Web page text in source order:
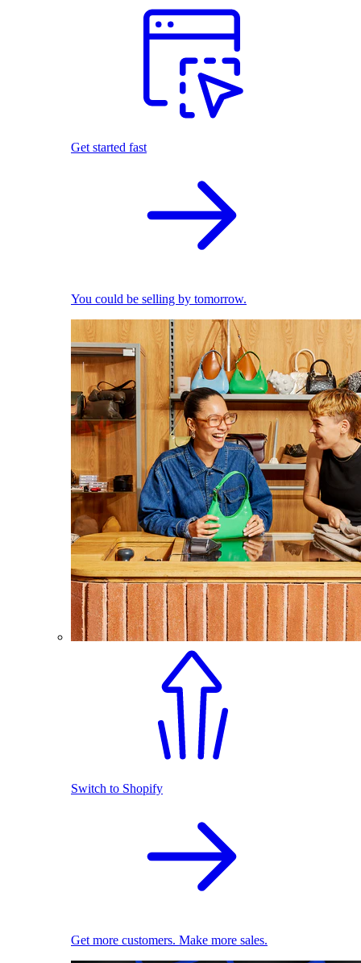
Get started fast
You could be selling by tomorrow.
Switch to Shopify
Get more customers. Make more sales.